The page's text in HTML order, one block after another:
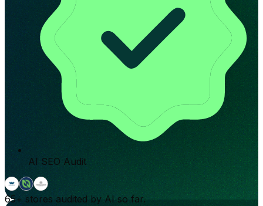
AI SEO Audit
65+ stores audited by AI so far.